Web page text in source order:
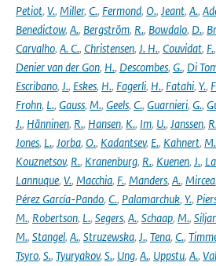
Petiot, V., Miller, C., Fermond, O., Jeant, A.,
Benedictow, A., Bergström, R., Bowdalo, D.,
Carvalho, A. C., Christensen, J. H., Couvidat, F.,
Denier van der Gon, H., Descombes, G., Di
Escribano, J., Eskes, H., Fagerli, H., Fatahi, Y.,
Frohn, L., Gauss, M., Geels, C., Guarnieri, G.,
J., Hänninen, R., Hansen, K., Im, U., Janssen,
Jones, L., Jorba, O., Kadantsev, E., Kahnert, M.
Kouznetsov, R., Kranenburg, R., Kuenen, J.,
Lannuque, V., Macchia, F., Manders, A., Mircea,
Pérez García-Pando, C., Palamarchuk, Y.,
M., Robertson, L., Segers, A., Schaap, M.,
M., Stangel, A., Struzewska, J., Tena, C.,
Tsyro, S., Tyuryakov, S., Ung, A., Uppstu, A.,